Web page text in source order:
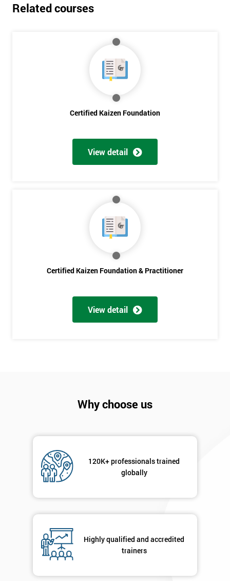
Related courses
Certified Kaizen Foundation
View detail
Certified Kaizen Foundation & Practitioner
View detail
Why choose us
120K+ professionals trained
globally
Highly qualified and accredited
trainers
Amazing
Discounts
Be
My
sure
Full
email
* Phone
Number